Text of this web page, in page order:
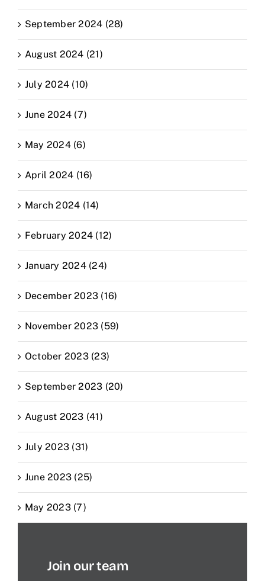
September 2024 (28)
August 2024 (21)
July 2024 (10)
June 2024 (7)
May 2024 (6)
April 2024 (16)
March 2024 (14)
February 2024 (12)
January 2024 (24)
December 2023 (16)
November 2023 (59)
October 2023 (23)
September 2023 (20)
August 2023 (41)
July 2023 (31)
June 2023 (25)
May 2023 (7)
Join our team